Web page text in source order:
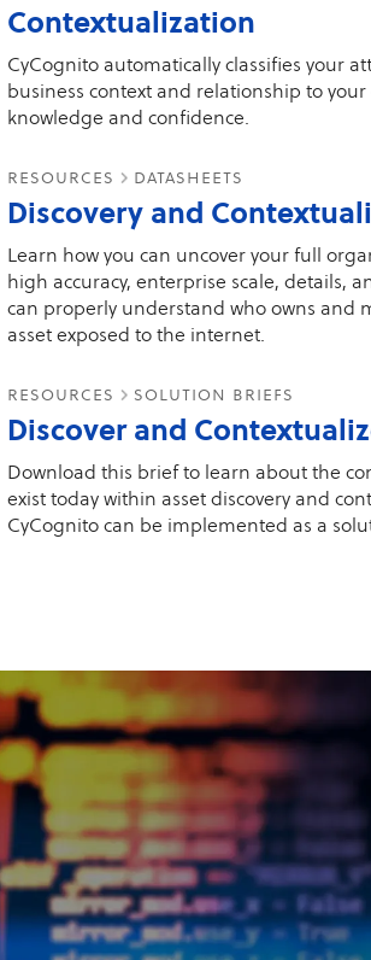
Contextualization
CyCognito automatically classifies your
business context and relationship to
knowledge and confidence.
resources datasheets
Discovery and
Learn how you can uncover your full
high accuracy, enterprise scale, details,
can properly understand who owns and
asset exposed to the internet.
resources solution briefs
Discover and
Download this brief to learn about the
exist today within asset discovery and
CyCognito can be implemented as a